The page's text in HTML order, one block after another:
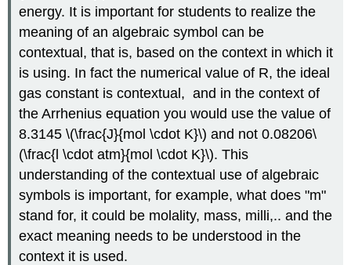
energy. It is important for students to realize the
meaning of an algebraic symbol can be
contextual, that is, based on the context in which it
is using. In fact the numerical value of R, the ideal
gas constant is contextual, and in the context of
the Arrhenius equation you would use the value of
8.3145 \(\frac{J}{mol \cdot K}\) and not 0.08206\
(\frac{l \cdot atm}{mol \cdot K}\). This
understanding of the contextual use of algebraic
symbols is important, for example, what does "m"
stand for, it could be molality, mass, milli,.. and the
exact meaning needs to be understood in the
context it is used.